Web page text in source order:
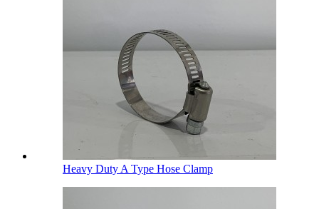
Heavy Duty A Type Hose Clamp